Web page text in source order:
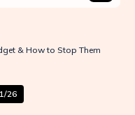
& How to Stop Them
26